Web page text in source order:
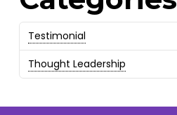
Testimonial
Thought Leadership